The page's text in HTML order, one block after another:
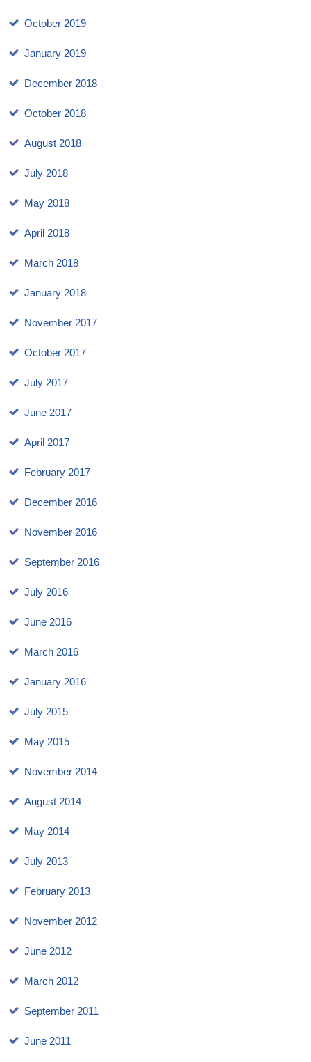
October 2019
January 2019
December 2018
October 2018
August 2018
July 2018
May 2018
April 2018
March 2018
January 2018
November 2017
October 2017
July 2017
June 2017
April 2017
February 2017
December 2016
November 2016
September 2016
July 2016
June 2016
March 2016
January 2016
July 2015
May 2015
November 2014
August 2014
May 2014
July 2013
February 2013
November 2012
June 2012
March 2012
September 2011
June 2011